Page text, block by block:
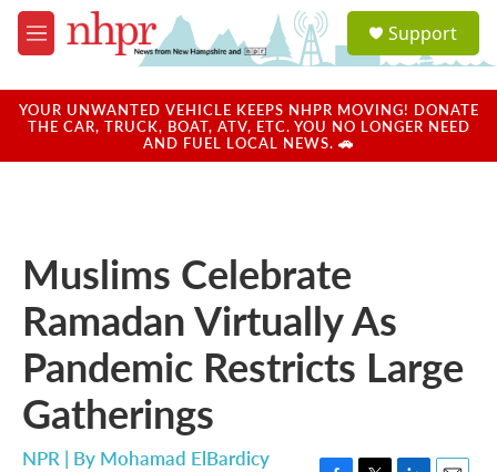
Skip to main content
M
e
u
a
u
Support
YOUR UNWANTED VEHICLE KEEPS NHPR MOVING! DONATE
THE CAR, TRUCK, BOAT, ATV, ETC. YOU NO LONGER NEED
AND FUEL LOCAL NEWS. 🚗
Muslims Celebrate
Ramadan Virtually As
Pandemic Restricts Large
Gatherings
NPR | By Mohamad ElBardicy